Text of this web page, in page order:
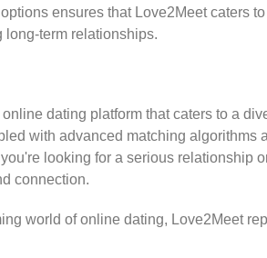
ensures that Love2Meet caters
long-term relationships.
dating platform that caters to a
with advanced matching algorithms
looking for a serious relationship
connection.
world of online dating, Love2Meet